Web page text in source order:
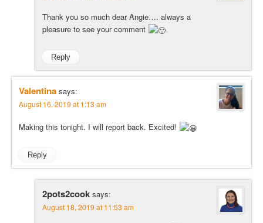
Thank you so much dear Angie…. always a
pleasure to see your comment
Reply
Valentina says:
August 16, 2019 at 1:13 am
Making this tonight. I will report back. Excited!
Reply
2pots2cook says:
August 18, 2019 at 11:53 am